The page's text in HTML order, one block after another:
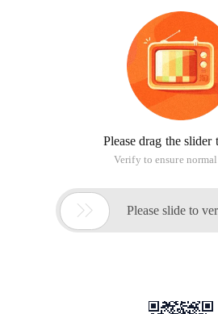
Please drag the slider
Verify to ensure normal
 Please slide to